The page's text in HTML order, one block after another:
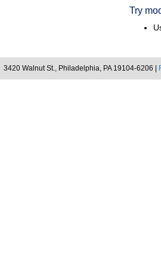
Try
3420 Walnut St., Philadelphia, PA 19104-6206 |